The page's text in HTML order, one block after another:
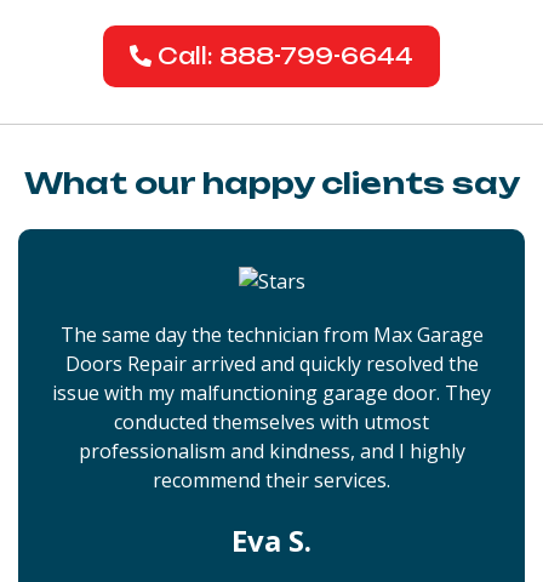
Call: 888-799-6644
What our happy clients say
The same day the technician from Max Garage
Doors Repair arrived and quickly resolved the
issue with my malfunctioning garage door. They
conducted themselves with utmost
professionalism and kindness, and I highly
recommend their services.
Eva S.